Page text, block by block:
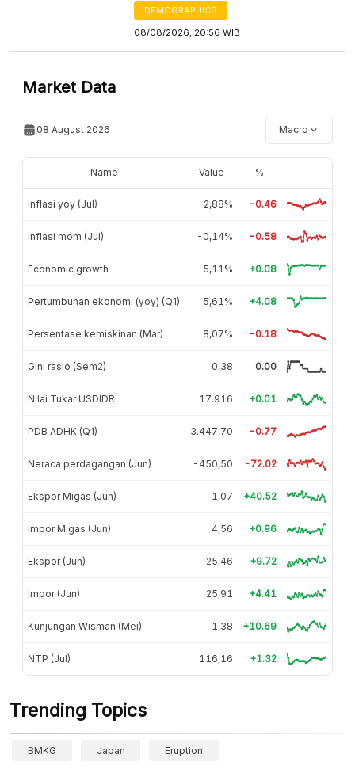
DEMOGRAPHICS
08/08/2026, 20:56 WIB
Market Data
08 August 2026 Macro
Name Value %
Inflasi yoy (Jul) 2,88% -0.46
Inflasi mom (Jul) -0,14% -0.58
Economic growth 5,11% +0.08
Pertumbuhan ekonomi (yoy) (Q1) 5,61% +4.08
Persentase kemiskinan (Mar) 8,07% -0.18
Gini rasio (Sem2) 0,38 0.00
Nilai Tukar USDIDR 17.916 +0.01
PDB ADHK (Q1) 3.447,70 -0.77
Neraca perdagangan (Jun) -450,50 -72.02
Ekspor Migas (Jun) 1,07 +40.52
Impor Migas (Jun) 4,56 +0.96
Ekspor (Jun) 25,46 +9.72
Impor (Jun) 25,91 +4.41
Kunjungan Wisman (Mei) 1,38 +10.69
NTP (Jul) 116,16 +1.32
Trending Topics
BMKG Japan Eruption